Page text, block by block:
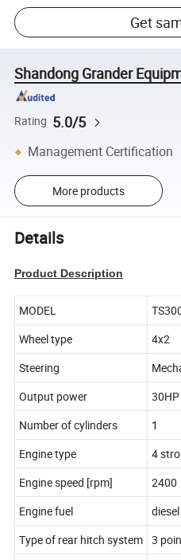
Get
Shandong Grander
Rating 5.0/5
Management Certification
More products
Details
Product Description
MODEL
Wheel type
4x2
Steering
Output power
30HP
Number of cylinders
1
Engine type
4
Engine speed [rpm]
2400
Engine fuel
diesel
Type of rear hitch system 3